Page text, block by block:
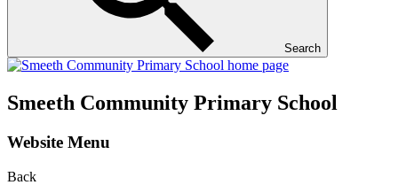
Search
Smeeth Community Primary School
Website Menu
Back